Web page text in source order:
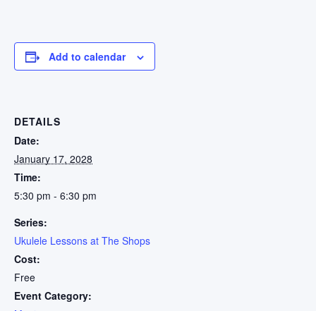
Add to calendar
DETAILS
Date:
January 17, 2028
Time:
5:30 pm - 6:30 pm
Series:
Ukulele Lessons at The Shops
Cost:
Free
Event Category: